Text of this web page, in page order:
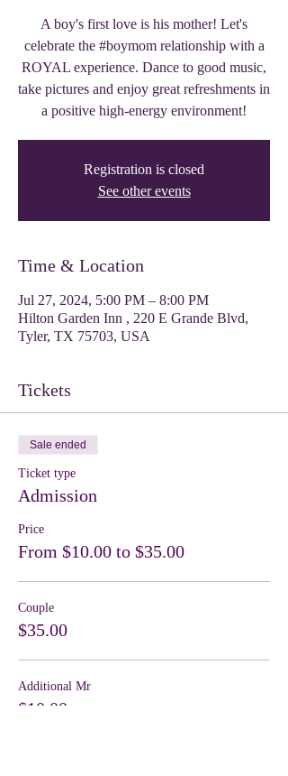
A boy's first love is his mother! Let's
celebrate the #boymom relationship with a
ROYAL experience. Dance to good music,
take pictures and enjoy great refreshments in
a positive high-energy environment!
Registration is closed
See other events
Time & Location
Jul 27, 2024, 5:00 PM – 8:00 PM
Hilton Garden Inn , 220 E Grande Blvd,
Tyler, TX 75703, USA
Tickets
Sale ended
Ticket type
Admission
Price
From $10.00 to $35.00
Couple
$35.00
Additional Mr
$10.00